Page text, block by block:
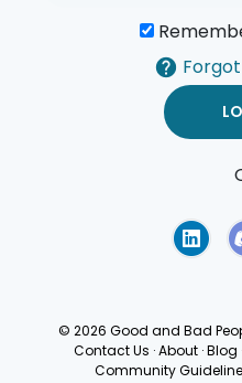
© 2026 Good and Bad
Contact Us · About · Blog
Community